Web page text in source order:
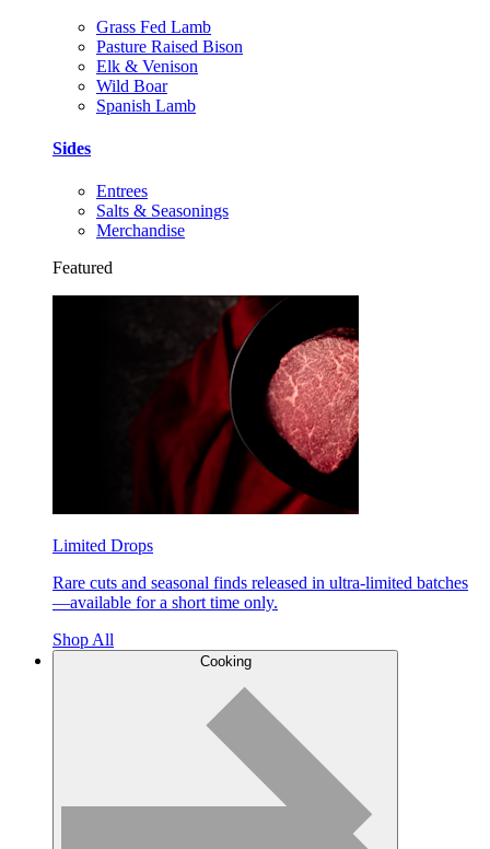
Grass Fed Lamb
Pasture Raised Bison
Elk & Venison
Wild Boar
Spanish Lamb
Sides
Entrees
Salts & Seasonings
Merchandise
Featured
Limited Drops
Rare cuts and seasonal finds released in ultra-limited batches
—available for a short time only.
Shop All
Cooking